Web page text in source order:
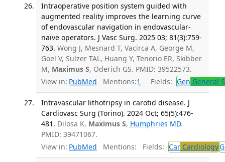
Intraoperative position system guided with
augmented reality improves the learning curve
of endovascular navigation in endovascular-
naïve operators. J Vasc Surg. 2025 03; 81(3):759-
763. Wong J, Mesnard T, Vacirca A, George M,
Goel V, Sulzer TAL, Huang Y, Tenorio ER, Skibber
M, Maximus S, Oderich GS. PMID: 39522573.
View in: PubMed Mentions:1 Fields: Gen General
Intravascular lithotripsy in carotid disease. J
Cardiovasc Surg (Torino). 2024 Oct; 65(5):476-
481. Dilosa K, Maximus S, Humphries MD.
PMID: 39471067.
View in: PubMed Mentions: Fields: CarCardiology